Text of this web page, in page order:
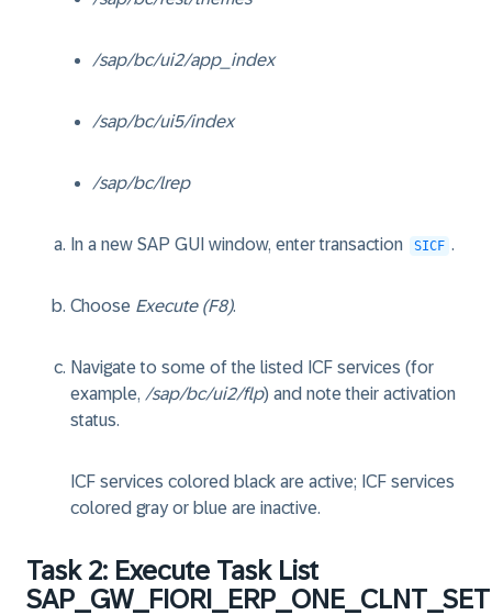
/sap/bc/ui2/app_index
/sap/bc/ui5/index
/sap/bc/lrep
In a new SAP GUI window, enter transaction SICF .
Choose Execute (F8).
Navigate to some of the listed ICF services (for
example, /sap/bc/ui2/flp) and note their activation
status.
ICF services colored black are active; ICF services
colored gray or blue are inactive.
Task 2: Execute Task List